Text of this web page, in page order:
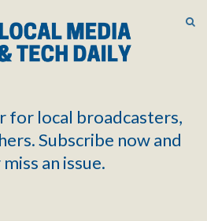
for local broadcasters,
Subscribe now and
an issue.